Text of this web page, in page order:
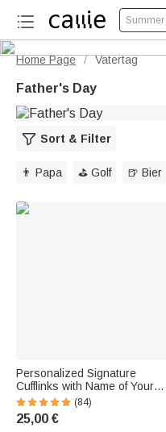
Summer
Home Page / Vatertag
Father's Day
Sort & Filter
👨 Papa ⛳ Golf 🍺 Bier
Personalized Signature
Cufflinks with Name of Your
Choice | 2-Piece Set | Men's
Accessory | Jewelry | Wedding
or Anniversary Gift for Men
(84)
25,00 €